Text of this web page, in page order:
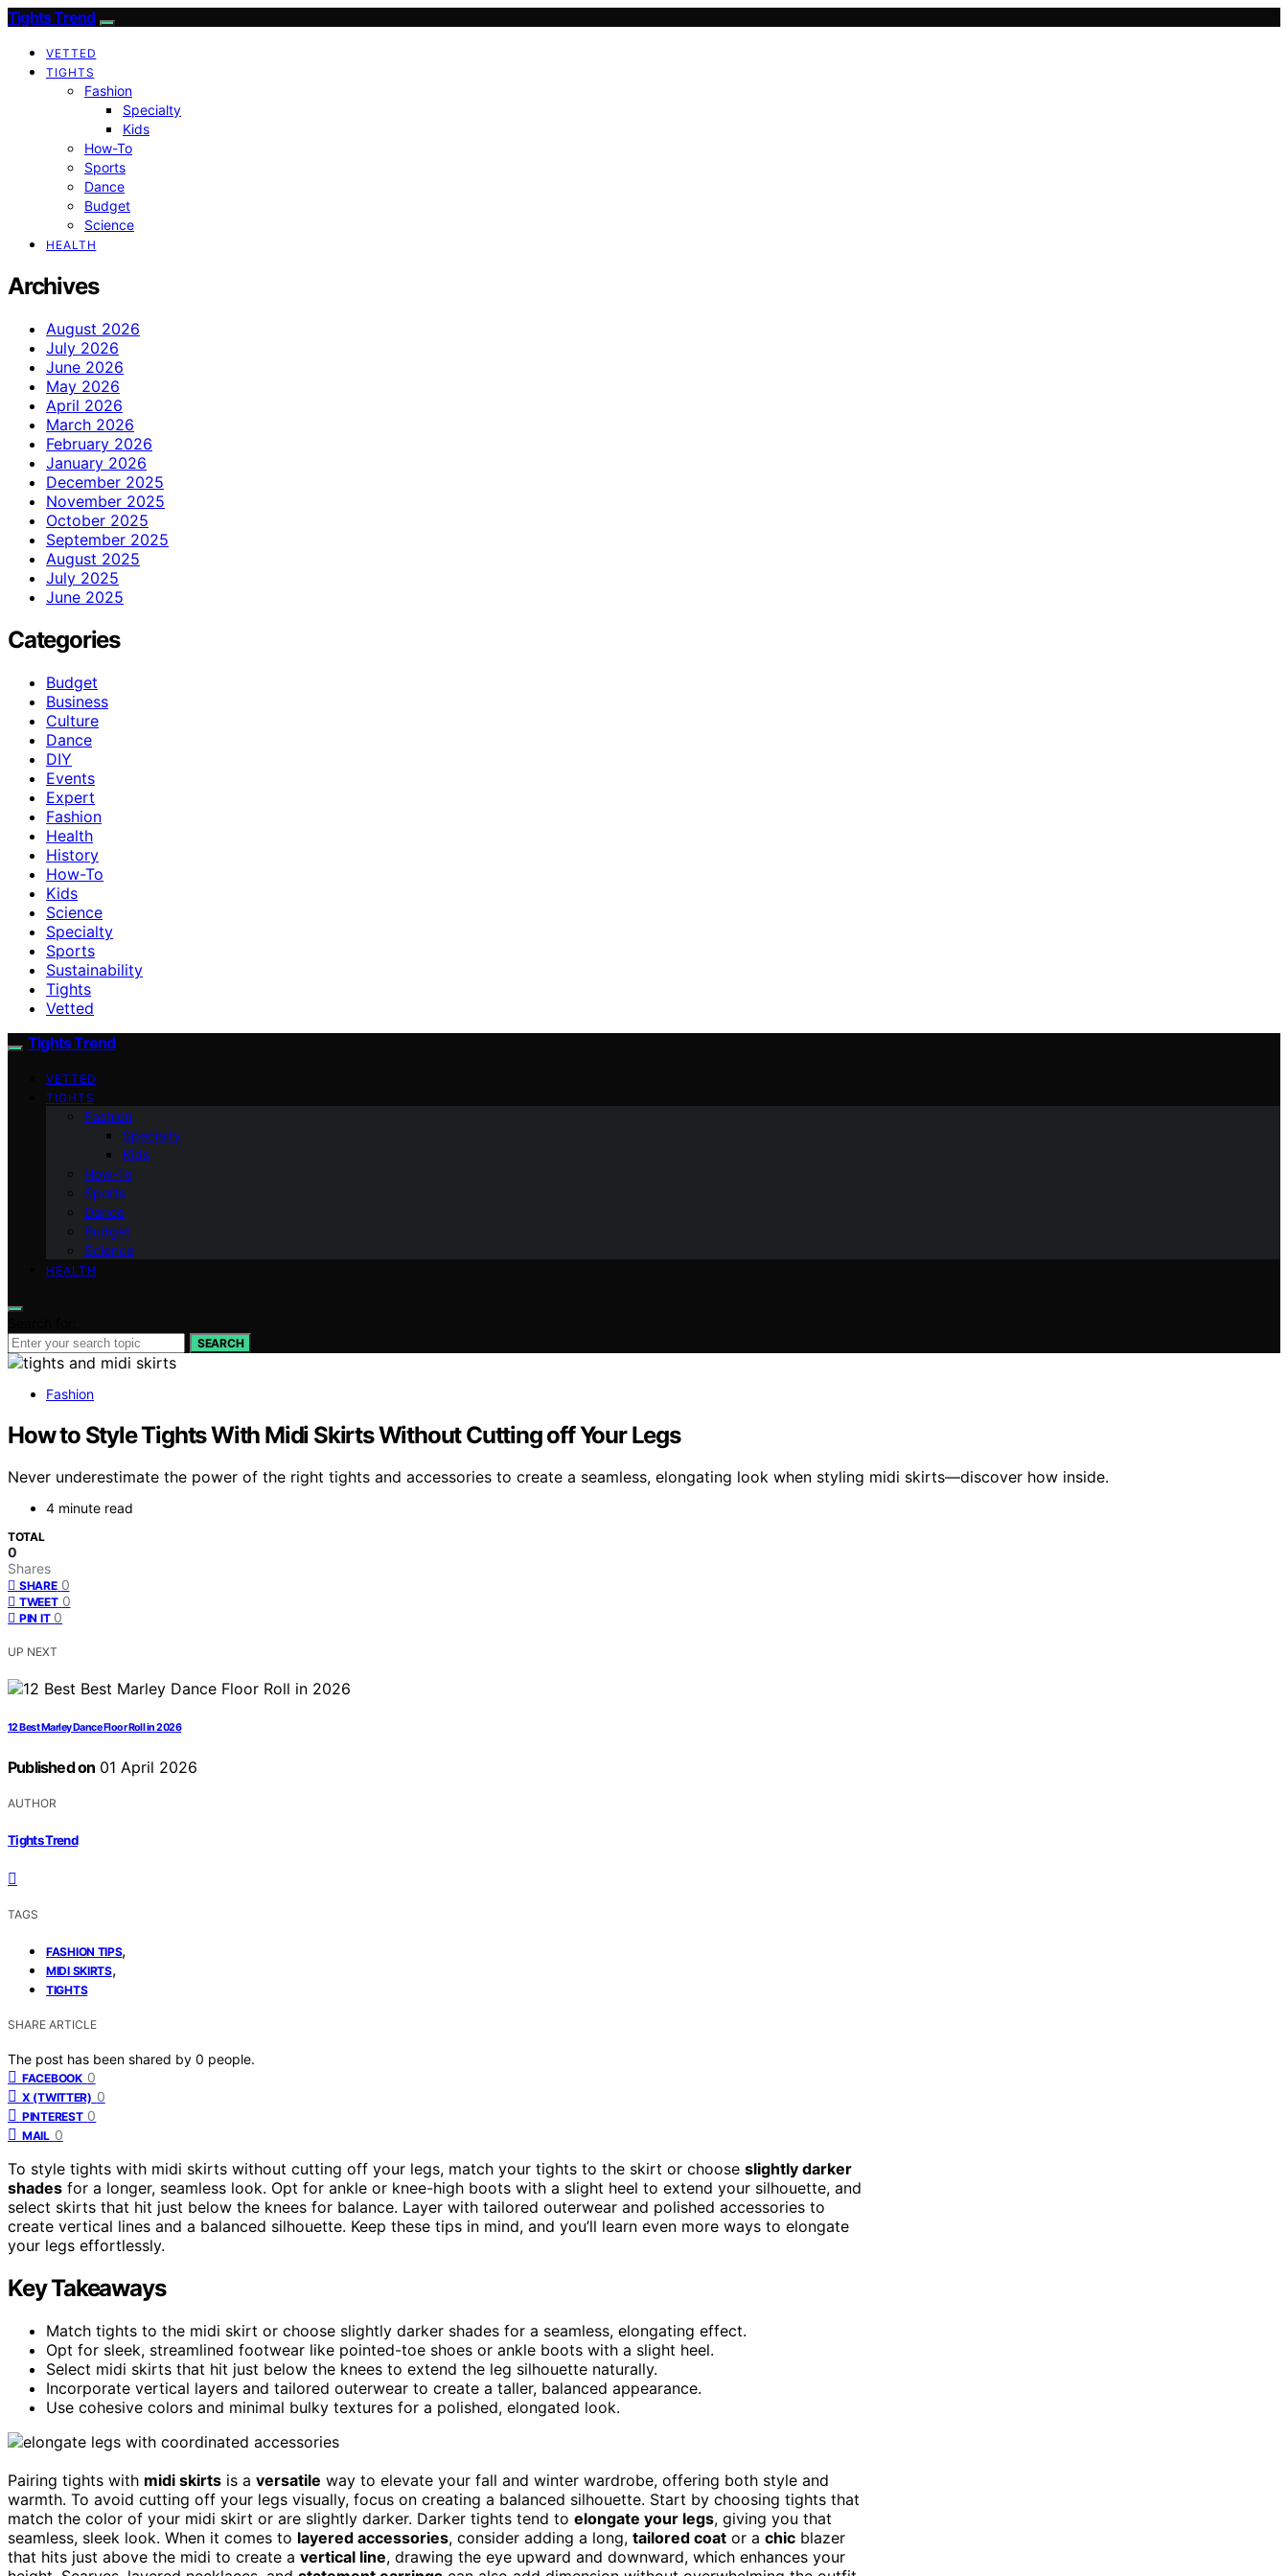
Tights Trend
VETTED
TIGHTS
Fashion
Specialty
Kids
How-To
Sports
Dance
Budget
Science
HEALTH
Archives
August 2026
July 2026
June 2026
May 2026
April 2026
March 2026
February 2026
January 2026
December 2025
November 2025
October 2025
September 2025
August 2025
July 2025
June 2025
Categories
Budget
Business
Culture
Dance
DIY
Events
Expert
Fashion
Health
History
How-To
Kids
Science
Specialty
Sports
Sustainability
Tights
Vetted
Tights Trend
VETTED
TIGHTS
Fashion
Specialty
Kids
How-To
Sports
Dance
Budget
Science
HEALTH
SEARCH
Fashion
How to Style Tights With Midi Skirts Without Cutting off Your Legs
Never underestimate the power of the right tights and accessories to create a seamless, elongating look when styling midi skirts—discover how inside.
4 minute read
TOTAL
0
Shares
SHARE 0
TWEET 0
PIN IT 0
UP NEXT
12 Best Marley Dance Floor Roll in 2026
Published on 01 April 2026
AUTHOR
Tights Trend
TAGS
FASHION TIPS,
MIDI SKIRTS,
TIGHTS
SHARE ARTICLE
The post has been shared by 0 people.
FACEBOOK 0
X (TWITTER) 0
PINTEREST 0
MAIL 0
To style tights with midi skirts without cutting off your legs, match your tights to the skirt or choose slightly darker
shades for a longer, seamless look. Opt for ankle or knee-high boots with a slight heel to extend your silhouette, and
select skirts that hit just below the knees for balance. Layer with tailored outerwear and polished accessories to
create vertical lines and a balanced silhouette. Keep these tips in mind, and you’ll learn even more ways to elongate
your legs effortlessly.
Key Takeaways
Match tights to the midi skirt or choose slightly darker shades for a seamless, elongating effect.
Opt for sleek, streamlined footwear like pointed-toe shoes or ankle boots with a slight heel.
Select midi skirts that hit just below the knees to extend the leg silhouette naturally.
Incorporate vertical layers and tailored outerwear to create a taller, balanced appearance.
Use cohesive colors and minimal bulky textures for a polished, elongated look.
Pairing tights with midi skirts is a versatile way to elevate your fall and winter wardrobe, offering both style and
warmth. To avoid cutting off your legs visually, focus on creating a balanced silhouette. Start by choosing tights that
match the color of your midi skirt or are slightly darker. Darker tights tend to elongate your legs, giving you that
seamless, sleek look. When it comes to layered accessories, consider adding a long, tailored coat or a chic blazer
that hits just above the midi to create a vertical line, drawing the eye upward and downward, which enhances your